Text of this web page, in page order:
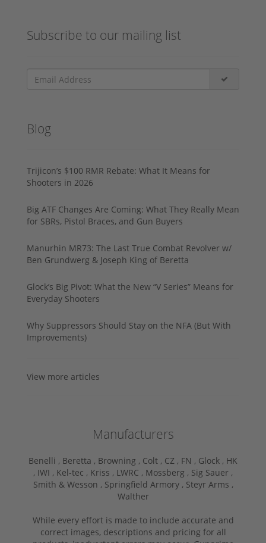
Subscribe to our mailing list
Blog
Trijicon’s $100 RMR Rebate: What It Means for
Shooters in 2026
Big ATF Changes Are Coming: What They Really Mean
for SBRs, Pistol Braces, and Gun Buyers
Manurhin MR73: The Last True Combat Revolver w/
Ben Grundwerg & Joseph King of Beretta
Glock’s Big Pivot: What the New “V Series” Means for
Everyday Shooters
Why Suppressors Should Stay on the NFA (But With
Improvements)
View more articles
Manufacturers
Benelli , Beretta , Browning , Colt , CZ , FN , Glock , HK
, IWI , Kel-tec , Kriss , LWRC , Mossberg , Sig Sauer ,
Smith & Wesson , Springfield Armory , Steyr Arms ,
Walther
While every effort is made to include accurate and
correct images, descriptions and pricing for all